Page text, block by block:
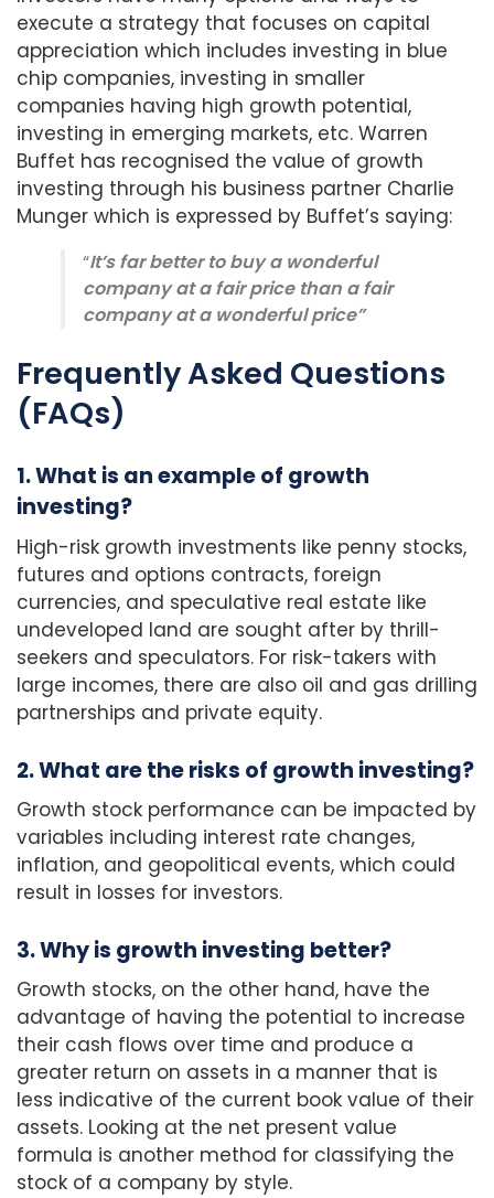
execute a strategy that focuses on capital
appreciation which includes investing in blue
chip companies, investing in smaller
companies having high growth potential,
investing in emerging markets, etc. Warren
Buffet has recognised the value of growth
investing through his business partner Charlie
Munger which is expressed by Buffet’s saying:
“It’s far better to buy a wonderful
company at a fair price than a fair
company at a wonderful price”
Frequently Asked Questions
(FAQs)
1. What is an example of growth
investing?
High-risk growth investments like penny stocks,
futures and options contracts, foreign
currencies, and speculative real estate like
undeveloped land are sought after by thrill-
seekers and speculators. For risk-takers with
large incomes, there are also oil and gas drilling
partnerships and private equity.
2. What are the risks of growth investing?
Growth stock performance can be impacted by
variables including interest rate changes,
inflation, and geopolitical events, which could
result in losses for investors.
3. Why is growth investing better?
Growth stocks, on the other hand, have the
advantage of having the potential to increase
their cash flows over time and produce a
greater return on assets in a manner that is
less indicative of the current book value of their
assets. Looking at the net present value
formula is another method for classifying the
stock of a company by style.